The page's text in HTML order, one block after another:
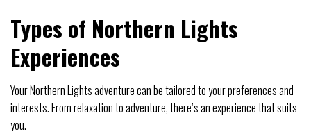
Types of Northern Lights
Experiences
Your Northern Lights adventure can be tailored to your preferences and
interests. From relaxation to adventure, there’s an experience that suits
you.